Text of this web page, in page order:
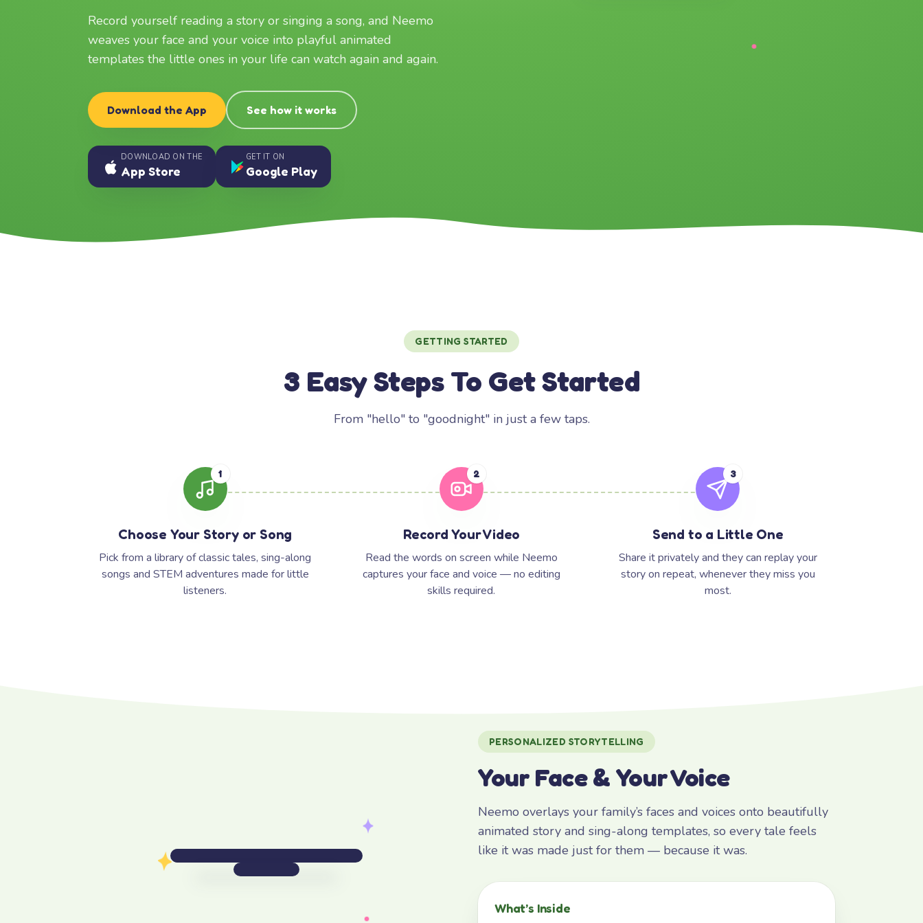
Record yourself reading a story or singing a song, and Neemo
weaves your face and your voice into playful animated
templates the little ones in your life can watch again and again.
Download the App See how it works
DOWNLOAD ON THE
App Store
GET IT ON
Google Play
GETTING STARTED
3 Easy Steps To Get Started
From "hello" to "goodnight" in just a few taps.
1
Choose Your Story or Song
Pick from a library of classic tales, sing-along
songs and STEM adventures made for little
listeners.
2
Record Your Video
Read the words on screen while Neemo
captures your face and voice — no editing
skills required.
3
Send to a Little One
Share it privately and they can replay your
story on repeat, whenever they miss you
most.
PERSONALIZED STORYTELLING
Your Face & Your Voice
Neemo overlays your family’s faces and voices onto beautifully
animated story and sing-along templates, so every tale feels
like it was made just for them — because it was.
What’s Inside